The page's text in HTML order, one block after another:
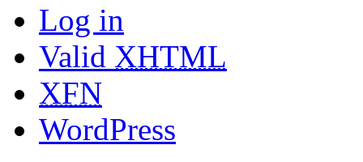
Log in
Valid XHTML
XFN
WordPress